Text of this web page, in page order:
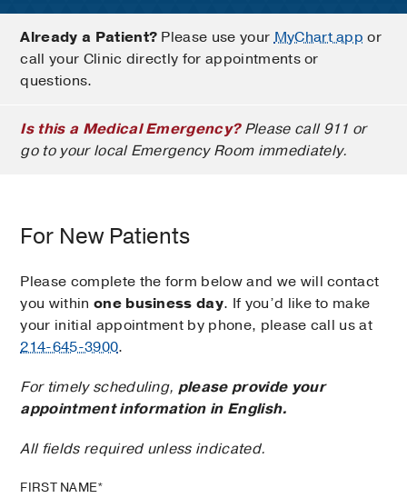
Already a Patient? Please use yourMyChart app or
call your Clinic directly for appointments or
questions.
Is this a Medical Emergency?Please call 911 or
go to your local Emergency Room immediately.
For New Patients
Please complete the form below and we will contact
you within one business day. If you’d like to make
your initial appointment by phone, please call us at
214-645-3900.
For timely scheduling, please provide your
appointment information in English.
All fields required unless indicated.
FIRST NAME*